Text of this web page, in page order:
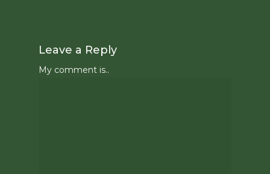
Leave a Reply
My comment is..